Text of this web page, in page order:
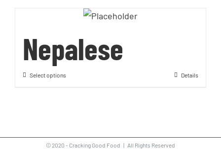
Nepalese
Select options Details
© 2020 - Cracking Good Food | All Rights Reserved